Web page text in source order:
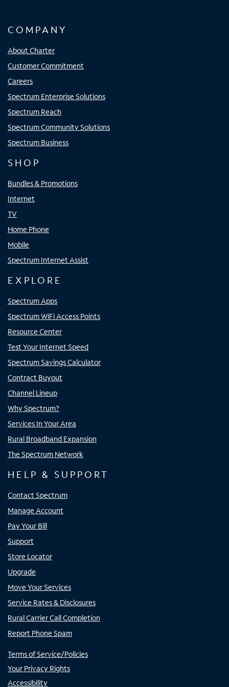
COMPANY
About Charter
Customer Commitment
Careers
Spectrum Enterprise Solutions
Spectrum Reach
Spectrum Community Solutions
Spectrum Business
SHOP
Bundles & Promotions
Internet
TV
Home Phone
Mobile
Spectrum Internet Assist
EXPLORE
Spectrum Apps
Spectrum WiFi Access Points
Resource Center
Test Your Internet Speed
Spectrum Savings Calculator
Contract Buyout
Channel Lineup
Why Spectrum?
Services In Your Area
Rural Broadband Expansion
The Spectrum Network
HELP & SUPPORT
Contact Spectrum
Manage Account
Pay Your Bill
Support
Store Locator
Upgrade
Move Your Services
Service Rates & Disclosures
Rural Carrier Call Completion
Report Phone Spam
Terms of Service/Policies
Your Privacy Rights
Accessibility